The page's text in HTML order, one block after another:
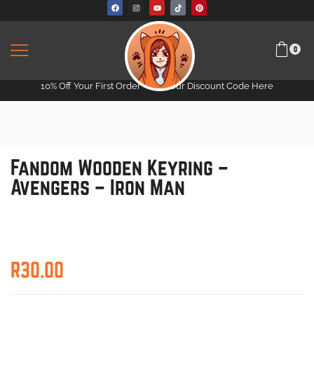
0
10% Off Your First Order -Get Your Discount Code Here
Fandom Wooden Keyring –
Avengers – Iron Man
R30.00